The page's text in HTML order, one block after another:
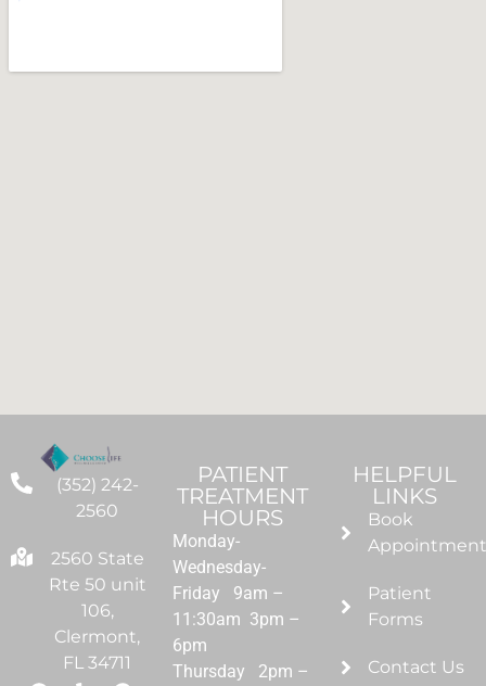
(352) 242-
2560
2560 State
Rte 50 unit
106,
Clermont,
FL 34711
PATIENT
TREATMENT
HOURS
Monday-
Wednesday-
Friday 9am –
11:30am 3pm –
6pm
Thursday 2pm –
HELPFUL
LINKS
Book
Appointment
Patient
Forms
Contact Us